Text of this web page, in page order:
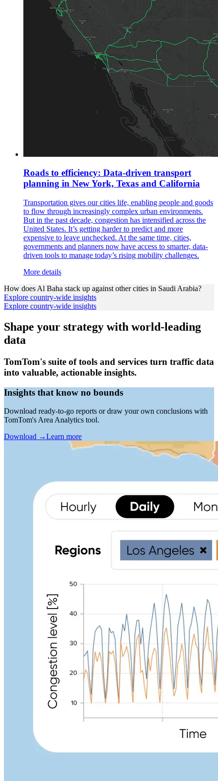
Roads to efficiency: Data-driven transport
planning in New York, Texas and California
Transportation gives our cities life, enabling people and goods
to flow through increasingly complex urban environments.
But in the past decade, congestion has intensified across the
United States. It’s getting harder to predict and more
expensive to leave unchecked. At the same time, cities,
governments and planners now have access to smarter, data-
driven tools to manage today’s rising mobility challenges.
More details
How does Al Baha stack up against other cities in Saudi Arabia?
Explore country-wide insights
Explore country-wide insights
Shape your strategy with world-leading
data
TomTom's suite of tools and services turn traffic data
into valuable, actionable insights.
Insights that know no bounds
Download ready-to-go reports or draw your own conclusions with
TomTom's Area Analytics tool.
Download →Learn more